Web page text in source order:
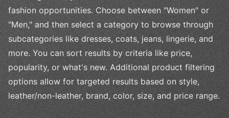
fashion opportunities. Choose between "Women" or
"Men," and then select a category to browse through
subcategories like dresses, coats, jeans, lingerie, and
more. You can sort results by criteria like price,
popularity, or what's new. Additional product filtering
options allow for targeted results based on style,
leather/non-leather, brand, color, size, and price range.